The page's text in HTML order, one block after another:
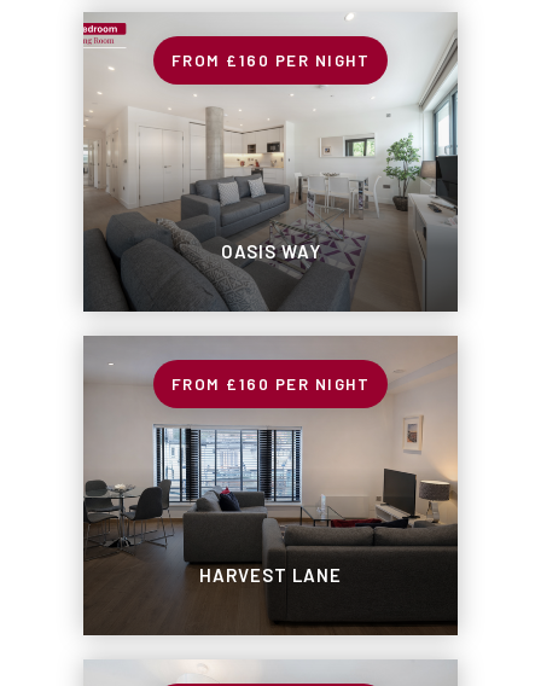
£160 PER NIGHT
OASIS WAY
£160 PER NIGHT
HARVEST LANE